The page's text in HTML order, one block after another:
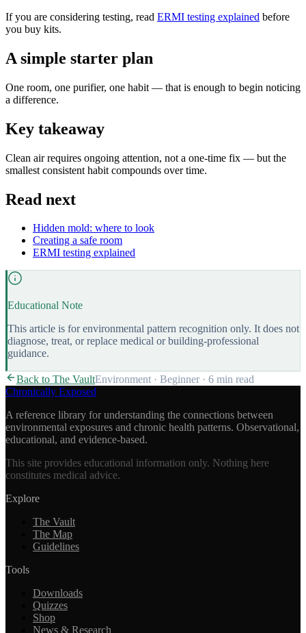
If you are considering testing, read ERMI testing explained before
you buy kits.
A simple starter plan
One room, one purifier, one habit — that is enough to begin noticing
a difference.
Key takeaway
Clean air requires ongoing attention, not a one-time fix — but the
smallest consistent habit compounds over time.
Read next
Hidden mold: where to look
Creating a safe room
ERMI testing explained
Educational Note
This article is for environmental pattern recognition only. It does not
diagnose, treat, or replace medical or building-professional
guidance.
Back to The VaultEnvironment · Beginner · 6 min read
Chronically Exposed
A reference library for understanding the connections between
environmental exposures and chronic health patterns. Observational,
educational, and evidence-based.
This site provides educational information only. Nothing here
constitutes medical advice.
Explore
The Vault
The Map
Guidelines
Tools
Downloads
Quizzes
Shop
News & Research